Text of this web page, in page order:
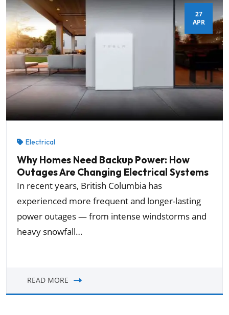
27
APR
Electrical
Why Homes Need Backup Power: How
Outages Are Changing Electrical Systems
In recent years, British Columbia has
experienced more frequent and longer-lasting
power outages — from intense windstorms and
heavy snowfall…
READ MORE